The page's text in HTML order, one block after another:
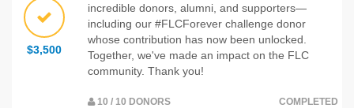
$3,500
incredible donors, alumni, and supporters—
including our #FLCForever challenge donor
whose contribution has now been unlocked.
Together, we've made an impact on the FLC
community. Thank you!
10 / 10 DONORS COMPLETED